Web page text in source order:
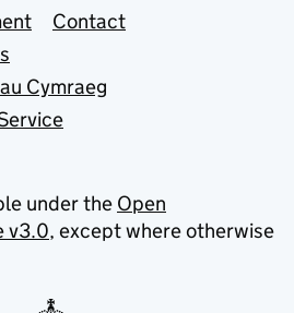
Contact
Cymraeg
under the Open
v3.0, except where otherwise